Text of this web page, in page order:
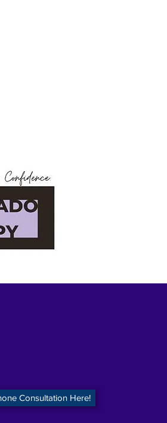
Consultation Here!